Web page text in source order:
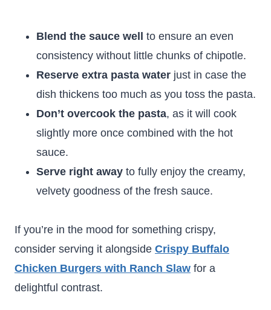
Blend the sauce well
to ensure an even
consistency without little chunks of chipotle.
Reserve extra pasta water just in case the
dish thickens too much as you toss the pasta.
Don’t overcook the pasta, as it will cook
slightly more once combined with the hot
sauce.
Serve right away to fully enjoy the creamy,
velvety goodness of the fresh sauce.
If you’re in the mood for something crispy,
consider serving it alongside Crispy Buffalo
Chicken Burgers with Ranch Slaw for a
delightful contrast.